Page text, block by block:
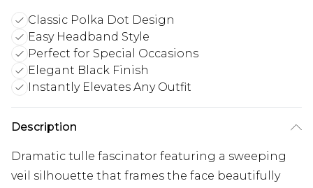
Classic Polka Dot Design
Easy Headband Style
Perfect for Special Occasions
Elegant Black Finish
Instantly Elevates Any Outfit
Description
Dramatic tulle fascinator featuring a sweeping
veil silhouette that frames the face beautifully